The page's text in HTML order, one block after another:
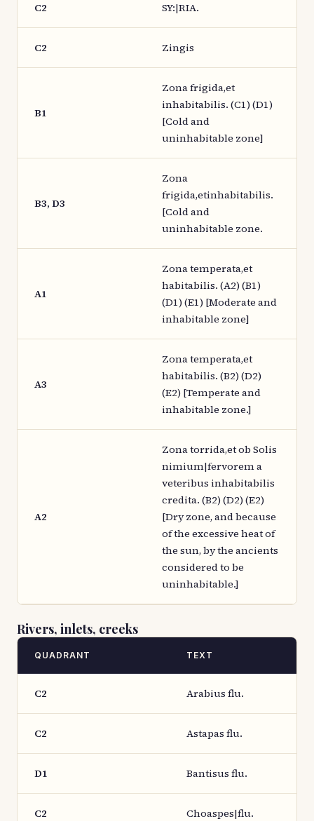
C2 SY:|RIA.
C2 Zingis
B1
Zona frigida,et
inhabitabilis. (C1) (D1)
[Cold and
uninhabitable zone]
B3, D3
Zona
frigida,etinhabitabilis.
[Cold and
uninhabitable zone.
A1
Zona temperata,et
habitabilis. (A2) (B1)
(D1) (E1) [Moderate and
inhabitable zone]
A3
Zona temperata,et
habitabilis. (B2) (D2)
(E2) [Temperate and
inhabitable zone.]
A2
Zona torrida,et ob Solis
nimium|fervorem a
veteribus inhabitabilis
credita. (B2) (D2) (E2)
[Dry zone, and because
of the excessive heat of
the sun, by the ancients
considered to be
uninhabitable.]
Rivers, inlets, creeks
QUADRANT TEXT
C2 Arabius flu.
C2 Astapas flu.
D1 Bantisus flu.
C2 Choaspes|flu.